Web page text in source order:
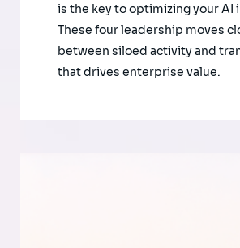
is the key to optimizing your AI
These four leadership moves
between siloed activity and
that drives enterprise value.